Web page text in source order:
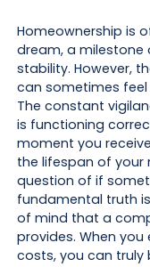
Homeownership is
dream, a milestone
stability. However,
can sometimes feel
The constant
is functioning
moment you
the lifespan of your
question of if
fundamental truth
of mind that a
provides. When
costs, you can truly